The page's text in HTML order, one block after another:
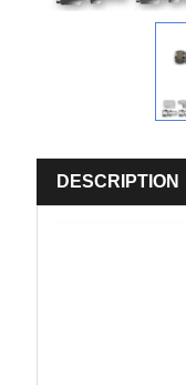
DESCRIPTION